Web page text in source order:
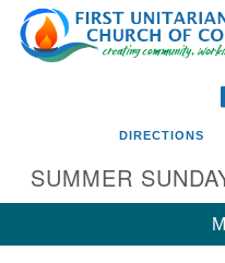
Google
Map
DIRECTIONS
SUMMER